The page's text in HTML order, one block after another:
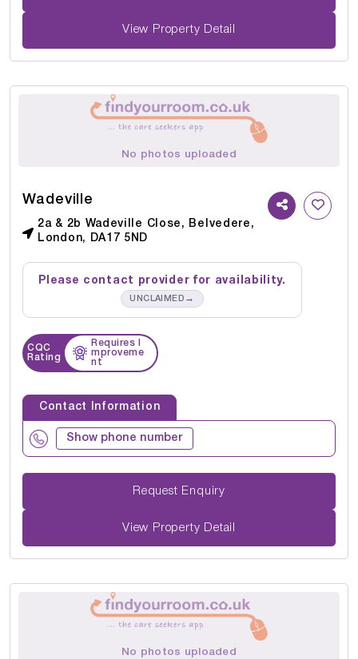
View Property Detail
No photos uploaded
Wadeville
2a & 2b Wadeville Close, Belvedere,
London, DA17 5ND
Please contact provider for availability.
UNCLAIMED →
CQC
Rating
Requires I
mproveme
nt
Contact Information
Show phone number
Request Enquiry
View Property Detail
No photos uploaded